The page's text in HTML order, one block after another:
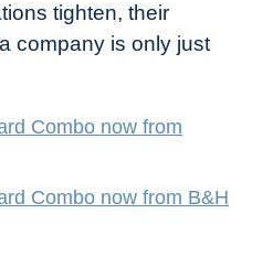
tighten, their
company is only just
Combo now from
Combo now from B&H